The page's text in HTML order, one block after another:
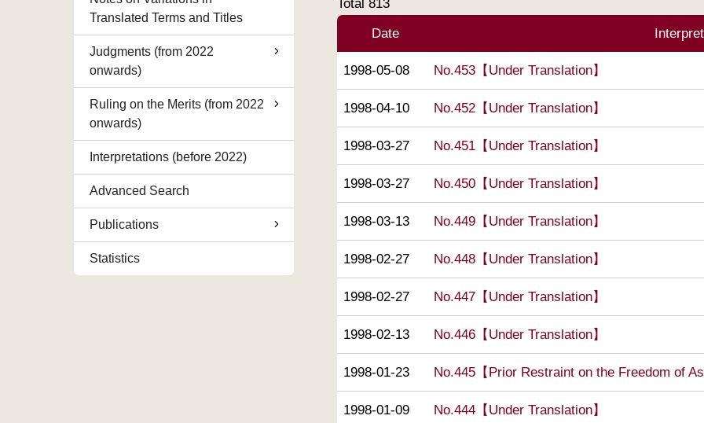
Translated Terms and Titles
Judgments (from 2022
onwards)
Ruling on the Merits (from 2022
onwards)
Interpretations (before 2022)
Advanced Search
Publications
Statistics
Total813
Date
1998-05-08 No.453【Under Translation】
1998-04-10 No.452【Under Translation】
1998-03-27 No.451【Under Translation】
1998-03-27 No.450【Under Translation】
1998-03-13 No.449【Under Translation】
1998-02-27 No.448【Under Translation】
1998-02-27 No.447【Under Translation】
1998-02-13 No.446【Under Translation】
1998-01-23 No.445【Prior Restraint on the Freedom of
1998-01-09 No.444【Under Translation】